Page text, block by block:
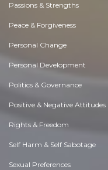
Passions & Strengths
Peace & Forgiveness
Personal Change
Personal Development
Politics & Governance
Positive & Negative Attitudes
Rights & Freedom
Self Harm & Self Sabotage
Sexual Preferences